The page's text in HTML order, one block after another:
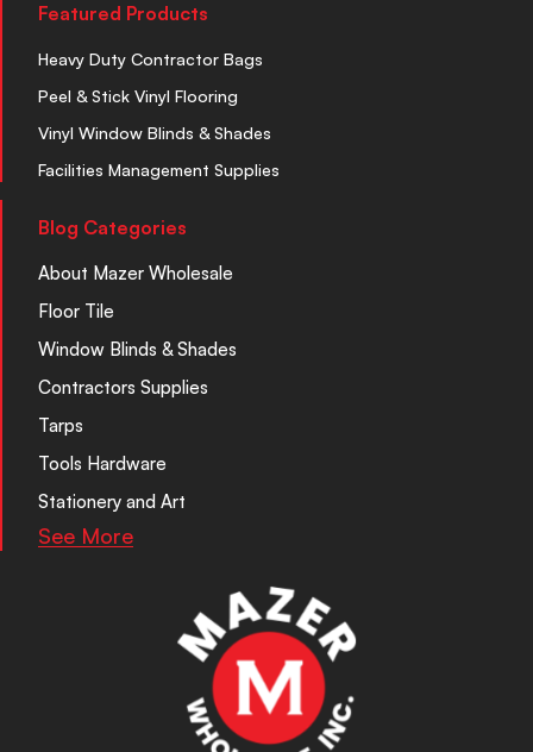
Featured Products
Heavy Duty Contractor Bags
Peel & Stick Vinyl Flooring
Vinyl Window Blinds & Shades
Facilities Management Supplies
Blog Categories
About Mazer Wholesale
Floor Tile
Window Blinds & Shades
Contractors Supplies
Tarps
Tools Hardware
Stationery and Art
See More